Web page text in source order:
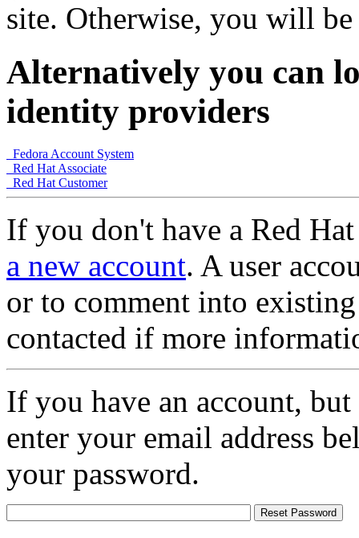
site. Otherwise, you will
Alternatively you can
identity providers
Fedora Account System
Red Hat Associate
Red Hat Customer
If you don't have a Red
a new account. A user
or to comment into
contacted if more
If you have an account,
enter your email address
your password.